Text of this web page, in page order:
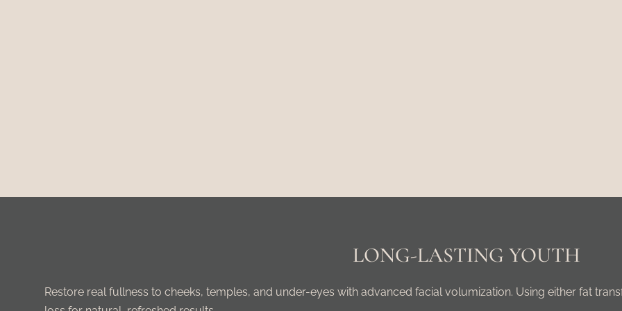
LONG-LASTING YOUTH
Restore real fullness to cheeks, temples, and under-eyes with advanced facial volumization. Using either fat